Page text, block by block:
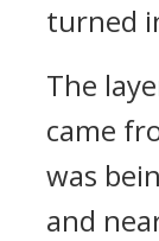
turned
The
came
was
and